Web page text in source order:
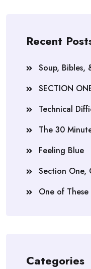
Recent
Soup, Bibles,
SECTION
Technical
The 30
Feeling Blue
Section One,
One of
Categories